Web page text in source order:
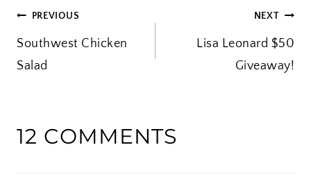
POST
NAVIGATION
PREVIOUS
Southwest Chicken
Salad
NEXT
Lisa Leonard $50
Giveaway!
12 COMMENTS